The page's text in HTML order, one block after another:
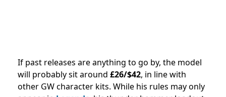
If past releases are anything to go by, the model
will probably sit around £26/$42, in line with
other GW character kits. While his rules may only